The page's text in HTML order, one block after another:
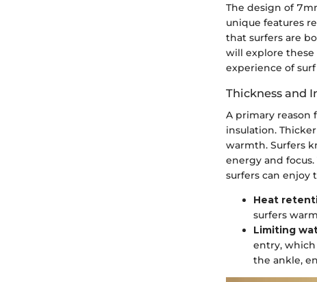
The design of
unique features
that surfers are
will explore
experience of
Thickness and
A primary reason
insulation.
warmth. Surfers
energy and
surfers can
Heat
surfers
Limiting
entry, which
the ankle,